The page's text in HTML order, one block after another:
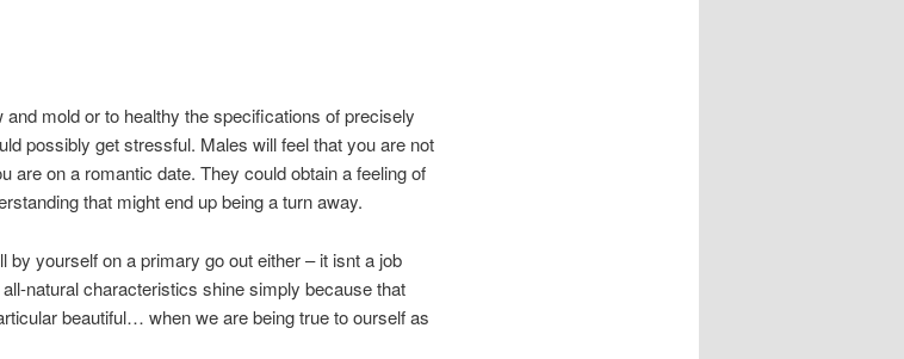
mold or to healthy the specifications of precisely
possibly get stressful. Males will feel that you are not
are on a romantic date. They could obtain a feeling of
that might end up being a turn away.
by yourself on a primary go out either – it isnt a job
natural characteristics shine simply because that
beautiful… when we are being true to ourself as